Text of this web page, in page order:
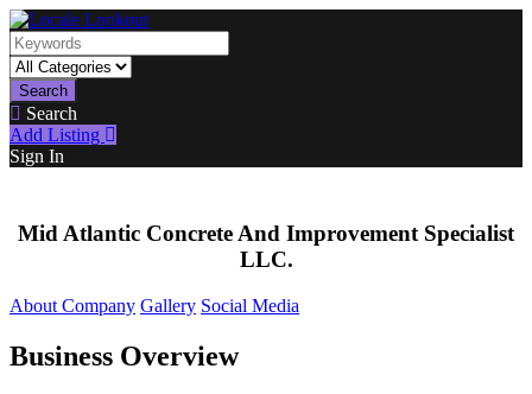
Search
Search
Add Listing
Sign In
Mid Atlantic Concrete And Improvement Specialist
LLC.
About Company Gallery Social Media
Business Overview